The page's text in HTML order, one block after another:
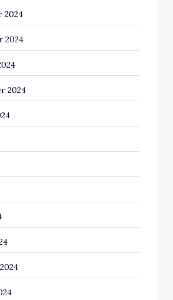
Rentals
Designers
cleaners
and Technology
2024
2024
2024